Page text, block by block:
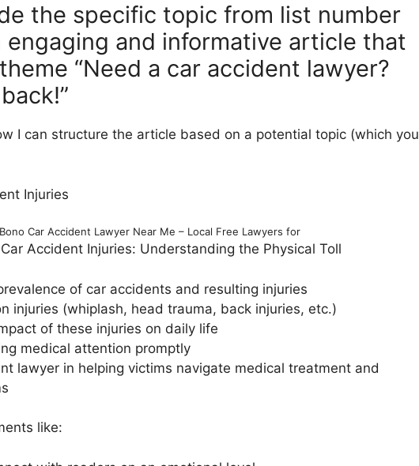
the specific topic from list number
engaging and informative article that
“Need a car accident lawyer?
I can structure the article based on a potential topic (which you
Injuries
Car Accident Lawyer Near Me – Local Free Lawyers for
Accident Injuries: Understanding the Physical Toll
of car accidents and resulting injuries
injuries (whiplash, head trauma, back injuries, etc.)
of these injuries on daily life
medical attention promptly
lawyer in helping victims navigate medical treatment and
like: